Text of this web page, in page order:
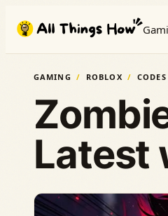
content
GAMING ROBLOX CODES
Latest